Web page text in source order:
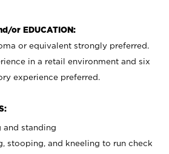
or EDUCATION:
or equivalent strongly preferred.
in a retail environment and six
experience preferred.
and standing
stooping, and kneeling to run check